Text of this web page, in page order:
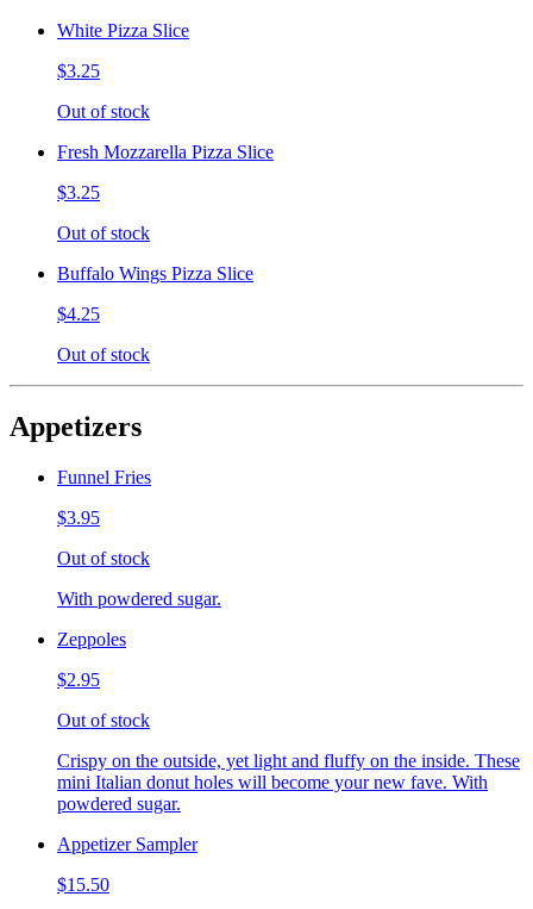
White Pizza Slice
$3.25
Out of stock
Fresh Mozzarella Pizza Slice
$3.25
Out of stock
Buffalo Wings Pizza Slice
$4.25
Out of stock
Appetizers
Funnel Fries
$3.95
Out of stock
With powdered sugar.
Zeppoles
$2.95
Out of stock
Crispy on the outside, yet light and fluffy on the inside. These
mini Italian donut holes will become your new fave. With
powdered sugar.
Appetizer Sampler
$15.50